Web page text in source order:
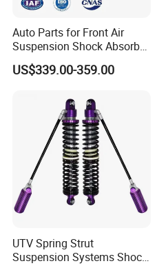
Auto Parts for Front Air
Suspension Shock Absorber
Compatible with BMW G12
US$339.00-359.00
UTV Spring Strut
Suspension Systems Shock